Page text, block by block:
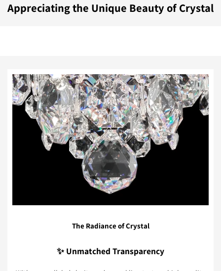
Appreciating the Unique Beauty of Crystal
The Radiance of Crystal
✨ Unmatched Transparency